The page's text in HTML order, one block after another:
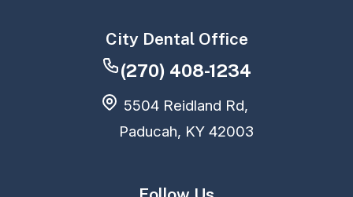
City Dental Office
(270) 408-1234
5504 Reidland Rd,
Paducah, KY 42003